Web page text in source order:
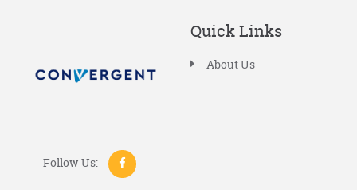
Follow Us:
Quick Links
About Us